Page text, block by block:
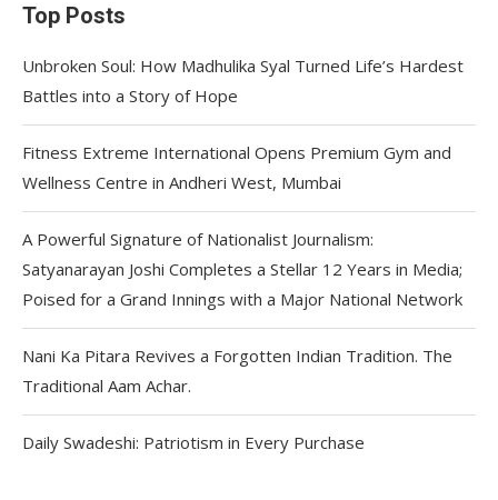
Top Posts
Unbroken Soul: How Madhulika Syal Turned Life’s Hardest
Battles into a Story of Hope
Fitness Extreme International Opens Premium Gym and
Wellness Centre in Andheri West, Mumbai
A Powerful Signature of Nationalist Journalism:
Satyanarayan Joshi Completes a Stellar 12 Years in Media;
Poised for a Grand Innings with a Major National Network
Nani Ka Pitara Revives a Forgotten Indian Tradition. The
Traditional Aam Achar.
Daily Swadeshi: Patriotism in Every Purchase